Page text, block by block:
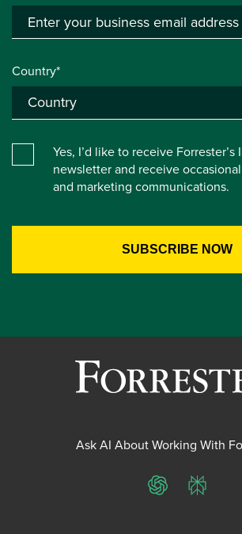
Country*
Yes, I’d like to receive
newsletter and receive
and marketing communications.
Ask AI About Working With
ChatGPTPerplexity